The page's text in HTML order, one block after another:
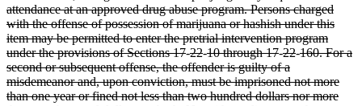
attendance at an approved drug abuse program. Persons charged
with the offense of possession of marijuana or hashish under this
item may be permitted to enter the pretrial intervention program
under the provisions of Sections 17-22-10 through 17-22-160. For a
second or subsequent offense, the offender is guilty of a
misdemeanor and, upon conviction, must be imprisoned not more
than one year or fined not less than two hundred dollars nor more